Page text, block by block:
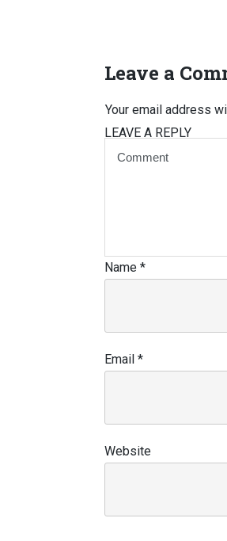
Leave a
LEAVE A REPLY
Your email address
Name *
Email *
Website